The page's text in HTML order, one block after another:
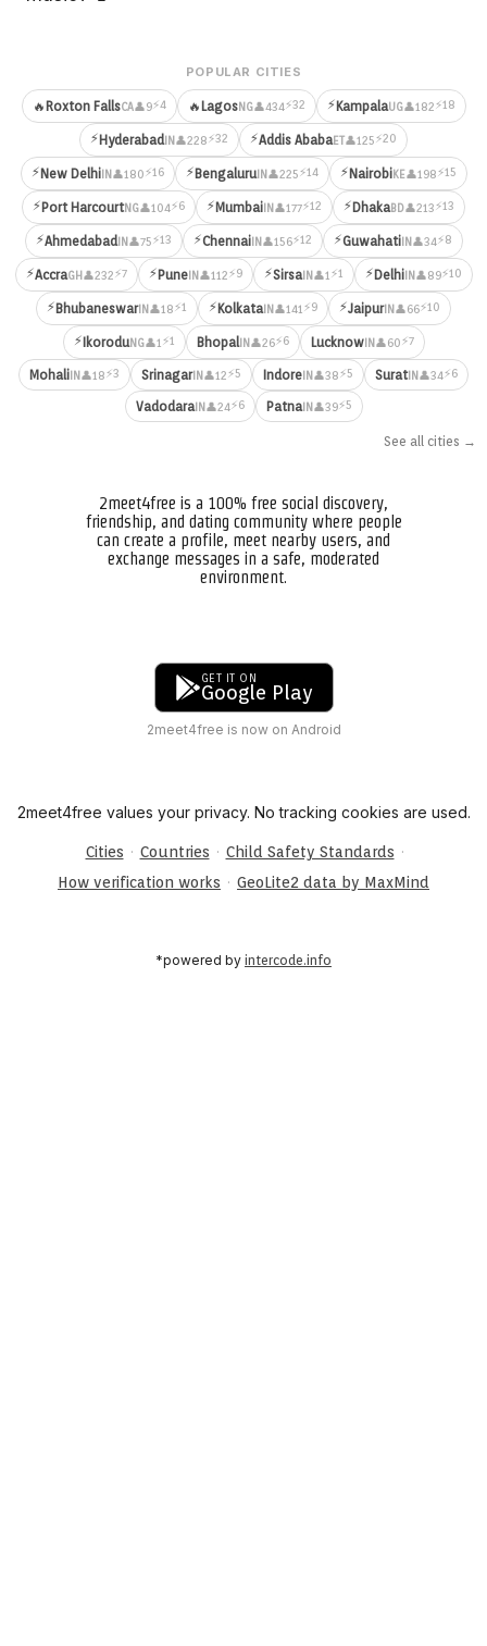
POPULAR CITIES
🔥 Roxton FallsCA👤9⚡4 🔥 LagosNG👤434⚡32 ⚡KampalaUG👤182⚡18
⚡HyderabadIN👤228⚡32 ⚡Addis AbabaET👤125⚡20
⚡New DelhiIN👤180⚡16 ⚡BengaluruIN👤225⚡14 ⚡NairobiKE👤198⚡15
⚡Port HarcourtNG👤104⚡6 ⚡MumbaiIN👤177⚡12 ⚡DhakaBD👤213⚡13
⚡AhmedabadIN👤75⚡13 ⚡ChennaiIN👤156⚡12 ⚡GuwahatiIN👤34⚡8
⚡AccraGH👤232⚡7 ⚡PuneIN👤112⚡9 ⚡SirsaIN👤1 ⚡1 ⚡DelhiIN👤89⚡10
⚡BhubaneswarIN👤18⚡1 ⚡KolkataIN👤141 ⚡9 ⚡JaipurIN👤66⚡10
⚡IkoroduNG👤1 ⚡1 BhopalIN👤26⚡6 LucknowIN👤60⚡7
MohaliIN👤18⚡3 SrinagarIN👤12⚡5 IndoreIN👤38⚡5 SuratIN👤34⚡6
VadodaraIN👤24⚡6 PatnaIN👤39⚡5
See all cities →
2meet4free is a 100% free social discovery,
friendship, and dating community where people
can create a profile, meet nearby users, and
exchange messages in a safe, moderated
environment.
GET IT ON
Google Play
2meet4free is now on Android
2meet4free values your privacy. No tracking cookies are used.
Cities · Countries · Child Safety Standards ·
How verification works · GeoLite2 data by MaxMind
*powered by intercode.info